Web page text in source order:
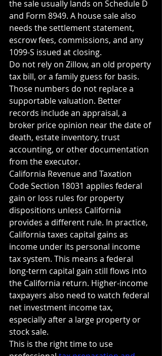
the sale usually lands on Schedule D
and Form 8949. A house sale also
needs the settlement statement,
escrow fees, commissions, and any
1099-S issued at closing.
Do not rely on Zillow, an old property
tax bill, or a family guess for basis.
Those numbers do not replace a
supportable valuation. Better
records include an appraisal, a
broker price opinion near the date of
death, estate inventory, trust
accounting, or other documentation
from the executor.
California Revenue and Taxation
Code Section 18031 applies federal
gain or loss rules for property
dispositions unless California
provides a different rule. In practice,
California taxes capital gains as
income under its personal income
tax system. This means a federal
long-term capital gain still flows into
the California return. Higher-income
taxpayers also need to watch federal
net investment income tax,
especially after a large property or
stock sale.
This is the right time to use